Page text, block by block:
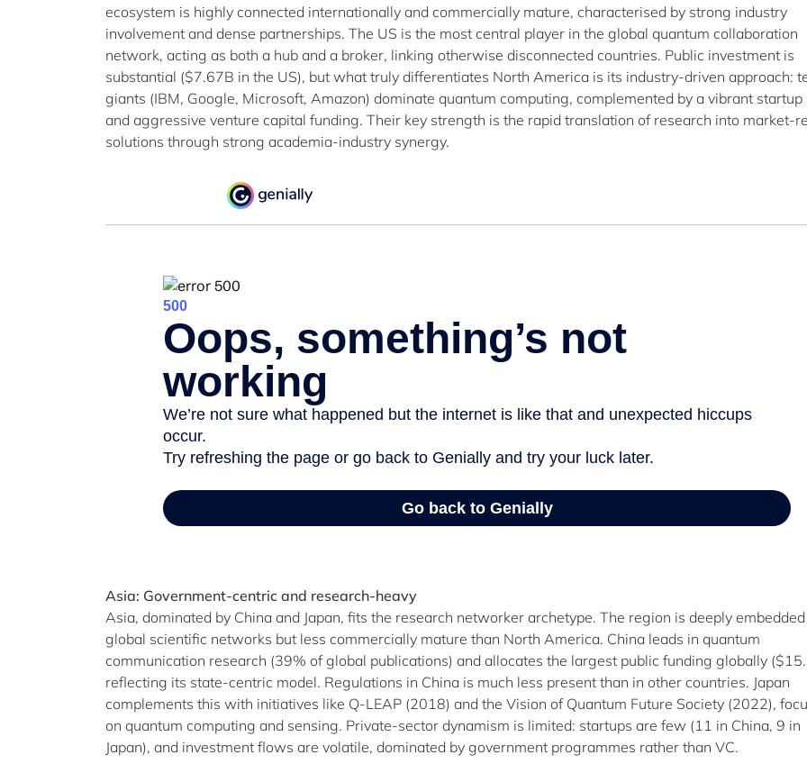
ecosystem is highly connected internationally and commercially mature, characterised by strong industry
involvement and dense partnerships. The US is the most central player in the global quantum collaboration
network, acting as both a hub and a broker, linking otherwise disconnected countries. Public investment is
substantial ($7.67B in the US), but what truly differentiates North America is its industry-driven approach:
giants (IBM, Google, Microsoft, Amazon) dominate quantum computing, complemented by a vibrant startup
and aggressive venture capital funding. Their key strength is the rapid translation of research into market-
solutions through strong academia-industry synergy.
Asia: Government-centric and research-heavy
Asia, dominated by China and Japan, fits the research networker archetype. The region is deeply
global scientific networks but less commercially mature than North America. China leads in quantum
communication research (39% of global publications) and allocates the largest public funding globally
reflecting its state-centric model. Regulations in China is much less present than in other countries. Japan
complements this with initiatives like Q-LEAP (2018) and the Vision of Quantum Future Society (2022),
on quantum computing and sensing. Private-sector dynamism is limited: startups are few (11 in China, 9 in
Japan), and investment flows are volatile, dominated by government programmes rather than VC.